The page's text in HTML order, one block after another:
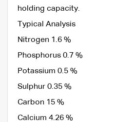
holding capacity.
Typical Analysis
Nitrogen 1.6 %
Phosphorus 0.7 %
Potassium 0.5 %
Sulphur 0.35 %
Carbon 15 %
Calcium 4.26 %